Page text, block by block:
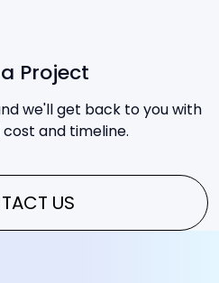
Project
we'll get back to you with
and timeline.
US